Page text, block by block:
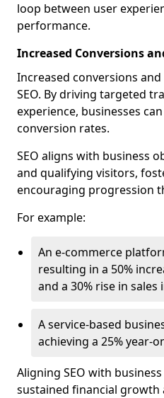
loop between user
performance.
Increased Conversions
Increased conversions
SEO. By driving targeted
experience, businesses
conversion rates.
SEO aligns with business
and qualifying visitors,
encouraging progression
For example:
An e-commerce
resulting in a 50%
and a 30% rise in sales
A service-based
achieving a 25% year-
Aligning SEO with
sustained financial growth